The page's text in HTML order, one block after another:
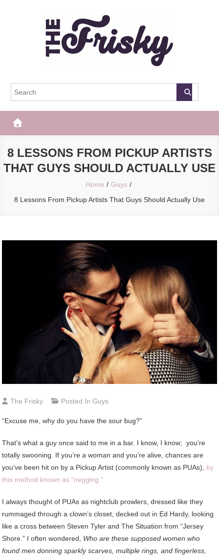
The Frisky
8 LESSONS FROM PICKUP ARTISTS
THAT GUYS SHOULD ACTUALLY USE
Home
Guys
8 Lessons From Pickup Artists That Guys Should Actually Use
The Frisky Posted InGuys
“Excuse me, why do you have the sour bug?”
That’s what a guy once said to me in a bar. I know, I know; you’re
totally swooning. If you’re a woman and you’re alive, chances are
you’ve been hit on by a Pickup Artist (commonly known as PUAs), by
this method known as “negging.”
I always thought of PUAs as nightclub prowlers, dressed like they
rummaged through a clown’s closet, decked out in Ed Hardy, looking
like a cross between Steven Tyler and The Situation from “Jersey
Shore.” I often wondered, Who are these supposed women who
found men donning sparkly scarves, multiple rings, and fingerless,